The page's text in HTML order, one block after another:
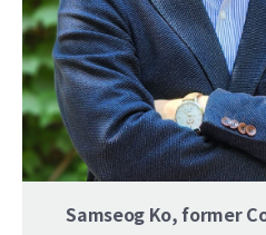
Samseog Ko, former